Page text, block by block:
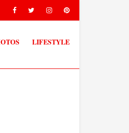
LIFESTYLE